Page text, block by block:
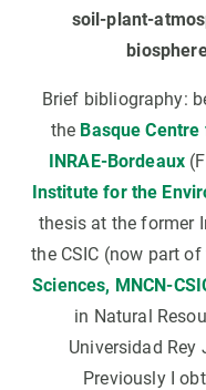
soil-plant-
Brief bibliography:
the Basque
INRAE-Bordeaux
Institute for the
thesis at the former
the CSIC (now part of
Sciences, MNCN-
in Natural
Universidad Rey
Previously I